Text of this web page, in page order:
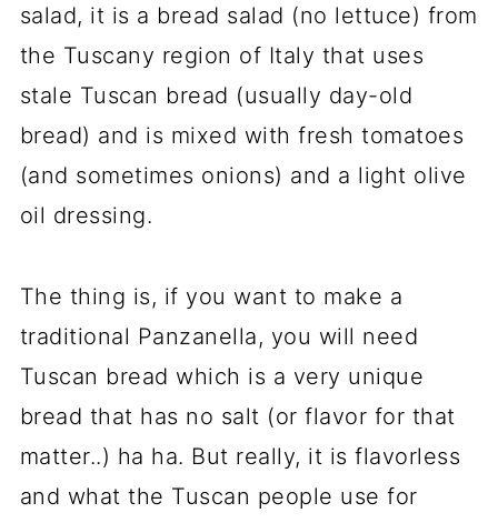
salad, it is a bread salad (no lettuce) from
the Tuscany region of Italy that uses
stale Tuscan bread (usually day-old
bread) and is mixed with fresh tomatoes
(and sometimes onions) and a light olive
oil dressing.
The thing is, if you want to make a
traditional Panzanella, you will need
Tuscan bread which is a very unique
bread that has no salt (or flavor for that
matter..) ha ha. But really, it is flavorless
and what the Tuscan people use for